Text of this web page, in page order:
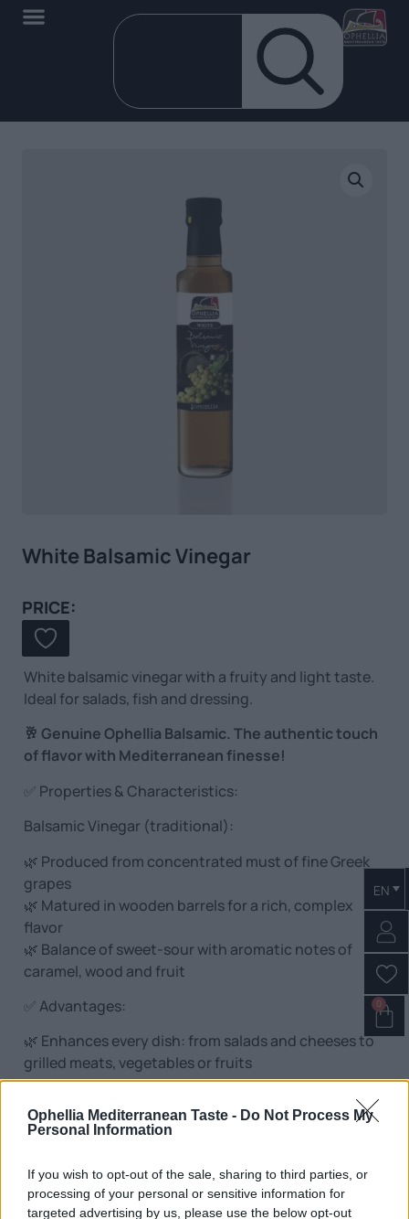
Ophellia Mediterranean Taste - Do Not Process My
Personal Information
If you wish to opt-out of the sale, sharing to third parties, or
processing of your personal or sensitive information for
targeted advertising by us, please use the below opt-out
EN
0
White Balsamic Vinegar
PRICE:
White balsamic vinegar with a fruity and light taste.
Ideal for salads, fish and dressing.
🥂 Genuine Ophellia Balsamic. The authentic touch
of flavor with Mediterranean finesse!
✅ Properties & Characteristics:
Balsamic Vinegar (traditional):
🌿 Produced from concentrated must of fine Greek
grapes
🌿 Matured in wooden barrels for a rich, complex
flavor
🌿 Balance of sweet-sour with aromatic notes of
caramel, wood and fruit
✅ Advantages:
🌿 Enhances every dish: from salads and cheeses to
grilled meats, vegetables or fruits
🌿 Effortless gourmet look & taste – ideal for
professionals and cooking enthusiasts
🌿 Natural ingredients without preservatives
diet
🌿 Long shelf life, no need for refrigeration